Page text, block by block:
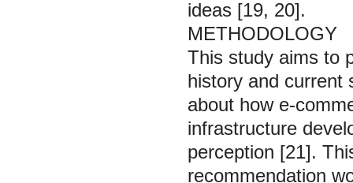
ideas [19, 20].
METHODOLOGY
This study aims to
history and current
about how e-
infrastructure
perception [21].
recommendation